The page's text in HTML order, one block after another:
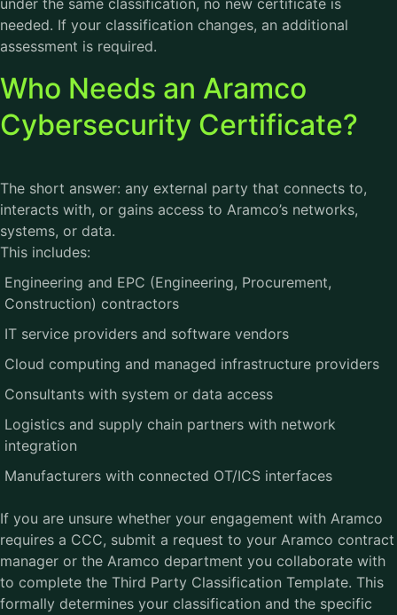
under the same classification, no new certificate is
needed. If your classification changes, an additional
assessment is required.
Who Needs an Aramco
Cybersecurity Certificate?
The short answer: any external party that connects to,
interacts with, or gains access to Aramco’s networks,
systems, or data.
This includes:
Engineering and EPC (Engineering, Procurement,
Construction) contractors
IT service providers and software vendors
Cloud computing and managed infrastructure providers
Consultants with system or data access
Logistics and supply chain partners with network
integration
Manufacturers with connected OT/ICS interfaces
If you are unsure whether your engagement with Aramco
requires a CCC, submit a request to your Aramco contract
manager or the Aramco department you collaborate with
to complete the Third Party Classification Template. This
formally determines your classification and the specific